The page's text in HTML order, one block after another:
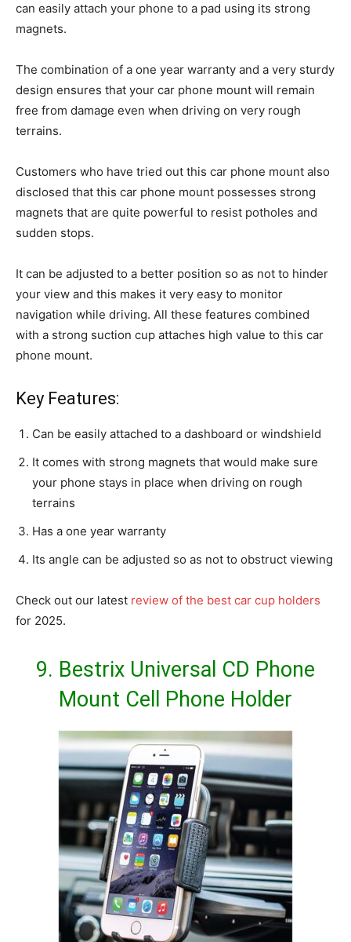
can easily attach your phone to a pad using its strong
magnets.
The combination of a one year warranty and a very sturdy
design ensures that your car phone mount will remain
free from damage even when driving on very rough
terrains.
Customers who have tried out this car phone mount also
disclosed that this car phone mount possesses strong
magnets that are quite powerful to resist potholes and
sudden stops.
It can be adjusted to a better position so as not to hinder
your view and this makes it very easy to monitor
navigation while driving. All these features combined
with a strong suction cup attaches high value to this car
phone mount.
Key Features:
Can be easily attached to a dashboard or windshield
It comes with strong magnets that would make sure
your phone stays in place when driving on rough
terrains
Has a one year warranty
Its angle can be adjusted so as not to obstruct viewing
Check out our latest review of the best car cup holders
for 2025.
9. Bestrix Universal CD Phone
Mount Cell Phone Holder